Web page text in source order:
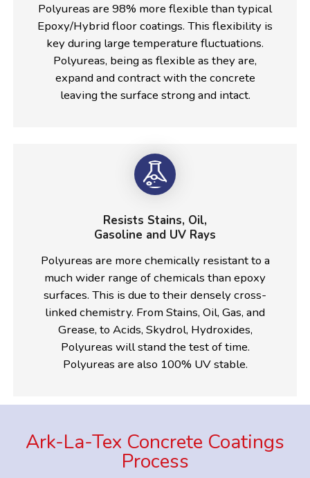
Polyureas are 98% more flexible than typical
Epoxy/Hybrid floor coatings. This flexibility is
key during large temperature fluctuations.
Polyureas, being as flexible as they are,
expand and contract with the concrete
leaving the surface strong and intact.
Resists Stains, Oil,
Gasoline and UV Rays
Polyureas are more chemically resistant to a
much wider range of chemicals than epoxy
surfaces. This is due to their densely cross-
linked chemistry. From Stains, Oil, Gas, and
Grease, to Acids, Skydrol, Hydroxides,
Polyureas will stand the test of time.
Polyureas are also 100% UV stable.
Ark-La-Tex Concrete Coatings
Process